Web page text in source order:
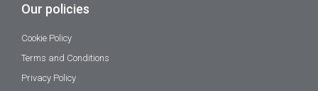
Our policies
Cookie Policy
Terms and Conditions
Privacy Policy